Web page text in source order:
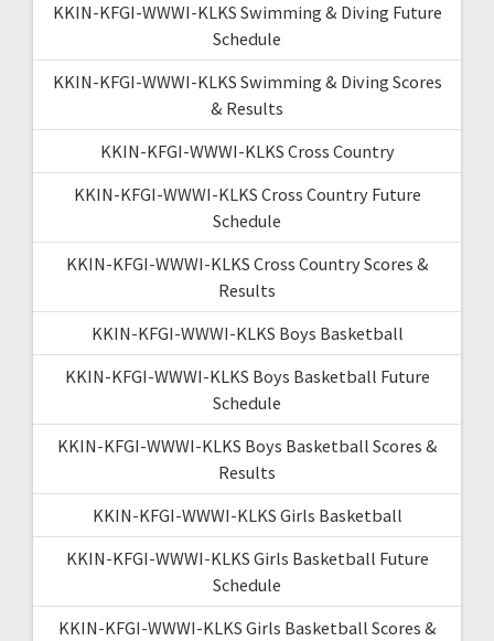
KKIN-KFGI-WWWI-KLKS Swimming & Diving Future
Schedule
KKIN-KFGI-WWWI-KLKS Swimming & Diving Scores
& Results
KKIN-KFGI-WWWI-KLKS Cross Country
KKIN-KFGI-WWWI-KLKS Cross Country Future
Schedule
KKIN-KFGI-WWWI-KLKS Cross Country Scores &
Results
KKIN-KFGI-WWWI-KLKS Boys Basketball
KKIN-KFGI-WWWI-KLKS Boys Basketball Future
Schedule
KKIN-KFGI-WWWI-KLKS Boys Basketball Scores &
Results
KKIN-KFGI-WWWI-KLKS Girls Basketball
KKIN-KFGI-WWWI-KLKS Girls Basketball Future
Schedule
KKIN-KFGI-WWWI-KLKS Girls Basketball Scores &